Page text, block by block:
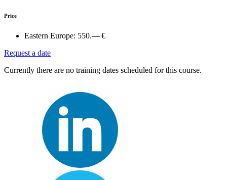
Price
Eastern Europe: 550.— €
Request a date
Currently there are no training dates scheduled for this course.